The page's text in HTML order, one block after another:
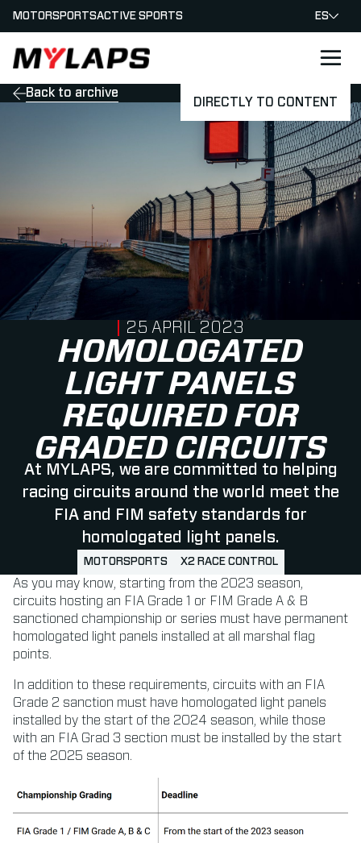
DIRECTLY TO CONTENT
LOGO MYLAPS - ESPANA
MOTORSPORTSACTIVE SPORTS ES
Back to archive
HOMOLOGATED
LIGHT PANELS
REQUIRED FOR
GRADED CIRCUITS
At MYLAPS, we are committed to helping
racing circuits around the world meet the
FIA and FIM safety standards for
homologated light panels.
PUBLISHED ON
25 APRIL 2023
MOTORSPORTS X2 RACE CONTROL
As you may know, starting from the 2023 season,
circuits hosting an FIA Grade 1 or FIM Grade A & B
sanctioned championship or series must have permanent
homologated light panels installed at all marshal flag
points.
In addition to these requirements, circuits with an FIA
Grade 2 sanction must have homologated light panels
installed by the start of the 2024 season, while those
with an FIA Grad 3 section must be installed by the start
of the 2025 season.